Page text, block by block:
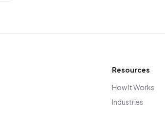
Resources
How It Works
Industries